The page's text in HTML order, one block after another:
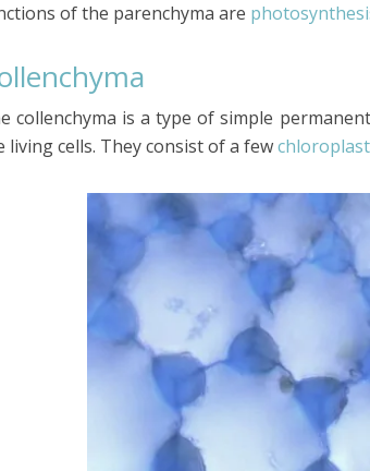
of the parenchyma are
collenchyma is a type of simple
living cells. They consist of a few